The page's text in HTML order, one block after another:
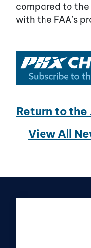
compared to
with the FAA’s
Return to the
View All